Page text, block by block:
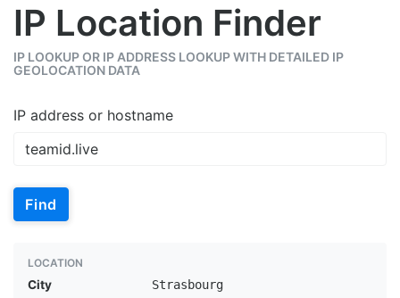
IP Location Finder
IP LOOKUP OR IP ADDRESS LOOKUP WITH DETAILED IP
GEOLOCATION DATA
IP address or hostname
Find
LOCATION
City
Strasbourg